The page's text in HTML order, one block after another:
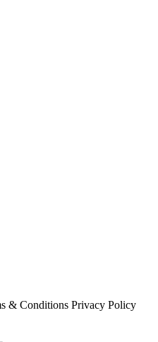
& Conditions Privacy Policy